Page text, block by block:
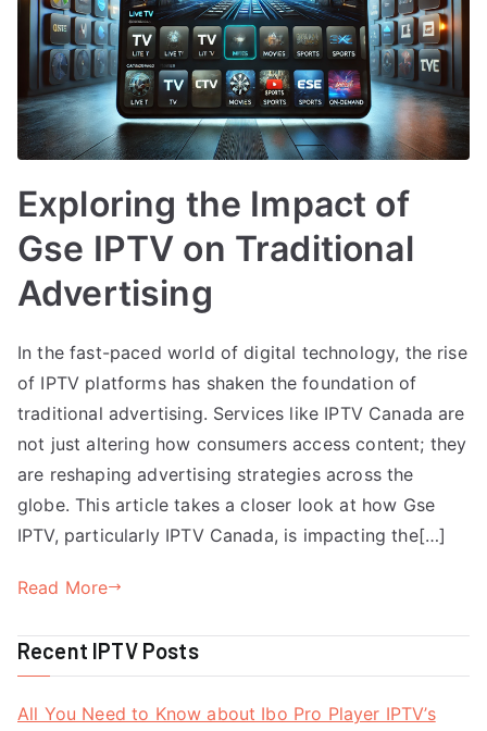
Exploring the Impact of
Gse IPTV on Traditional
Advertising
In the fast-paced world of digital technology, the rise
of IPTV platforms has shaken the foundation of
traditional advertising. Services like IPTV Canada are
not just altering how consumers access content; they
are reshaping advertising strategies across the
globe. This article takes a closer look at how Gse
IPTV, particularly IPTV Canada, is impacting the[…]
Read More
Recent IPTV Posts
All You Need to Know about Ibo Pro Player IPTV’s